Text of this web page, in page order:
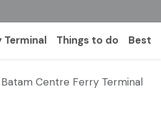
Terminal Things to do Best
Batam Centre Ferry Terminal